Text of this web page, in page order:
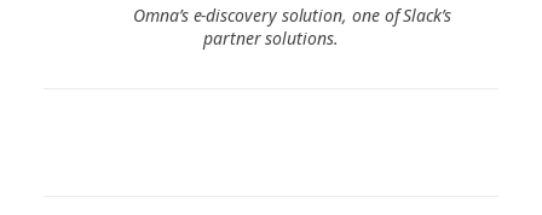
Omna’s e-discovery solution, one of Slack’s
partner solutions.